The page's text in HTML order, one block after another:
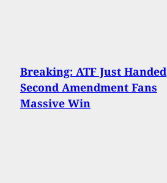
Breaking: ATF Just Handed
Second Amendment Fans
Massive Win